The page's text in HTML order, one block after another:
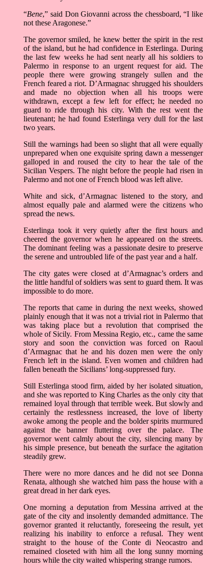
“Bene,” said Don Giovanni across the chessboard, “I like
not these Aragonese.”
The governor smiled, he knew better the spirit in the rest
of the island, but he had confidence in Esterlinga. During
the last few weeks he had sent nearly all his soldiers to
Palermo in response to an urgent request for aid. The
people there were growing strangely sullen and the
French feared a riot. D’Armagnac shrugged his shoulders
and made no objection when all his troops were
withdrawn, except a few left for effect; he needed no
guard to ride through his city. With the rest went the
lieutenant; he had found Esterlinga very dull for the last
two years.
Still the warnings had been so slight that all were equally
unprepared when one exquisite spring dawn a messenger
galloped in and roused the city to hear the tale of the
Sicilian Vespers. The night before the people had risen in
Palermo and not one of French blood was left alive.
White and sick, d’Armagnac listened to the story, and
almost equally pale and alarmed were the citizens who
spread the news.
Esterlinga took it very quietly after the first hours and
cheered the governor when he appeared on the streets.
The dominant feeling was a passionate desire to preserve
the serene and untroubled life of the past year and a half.
The city gates were closed at d’Armagnac’s orders and
the little handful of soldiers was sent to guard them. It was
impossible to do more.
The reports that came in during the next weeks, showed
plainly enough that it was not a trivial riot in Palermo that
was taking place but a revolution that comprised the
whole of Sicily. From Messina Regio, etc., came the same
story and soon the conviction was forced on Raoul
d’Armagnac that he and his dozen men were the only
French left in the island. Even women and children had
fallen beneath the Sicilians’ long-suppressed fury.
Still Esterlinga stood firm, aided by her isolated situation,
and she was reported to King Charles as the only city that
remained loyal through that terrible week. But slowly and
certainly the restlessness increased, the love of liberty
awoke among the people and the bolder spirits murmured
against the banner fluttering over the palace. The
governor went calmly about the city, silencing many by
his simple presence, but beneath the surface the agitation
steadily grew.
There were no more dances and he did not see Donna
Renata, although she watched him pass the house with a
great dread in her dark eyes.
One morning a deputation from Messina arrived at the
gate of the city and insolently demanded admittance. The
governor granted it reluctantly, foreseeing the result, yet
realizing his inability to enforce a refusal. They went
straight to the house of the Conte di Neocastro and
remained closeted with him all the long sunny morning
hours while the city waited whispering strange rumors.